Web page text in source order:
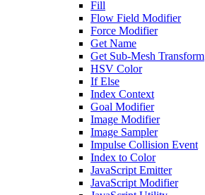
Fill
Flow Field Modifier
Force Modifier
Get Name
Get Sub-Mesh Transform
HSV Color
If Else
Index Context
Goal Modifier
Image Modifier
Image Sampler
Impulse Collision Event
Index to Color
JavaScript Emitter
JavaScript Modifier